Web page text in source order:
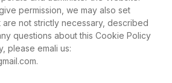
permission, we may also set
not strictly necessary, described
questions about this Cookie Policy
please emali us:
.